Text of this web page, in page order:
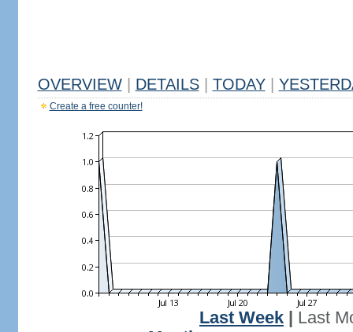
OVERVIEW DETAILS TODAY
Create a free counter!
Last Week
Last